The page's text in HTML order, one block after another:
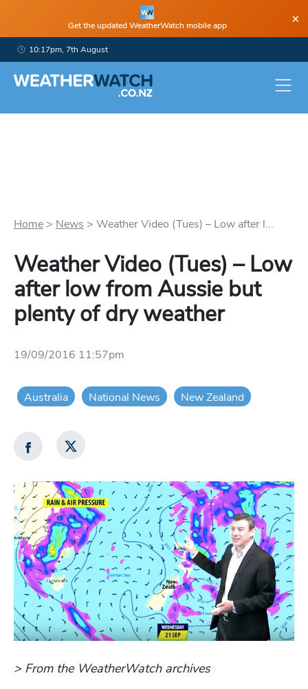
Get the updated WeatherWatch mobile app ×
10:17pm, 7th August
Home > News > Weather Video (Tues) – Low after l...
Weather Video (Tues) – Low
after low from Aussie but
plenty of dry weather
19/09/2016 11:57pm
Australia National News New Zealand
> From the WeatherWatch archives